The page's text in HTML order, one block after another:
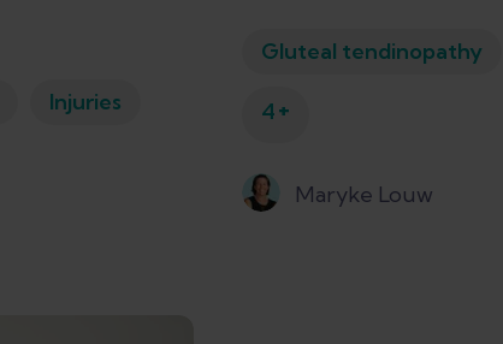
Injuries
Gluteal tendinopathy
4+
Maryke Louw